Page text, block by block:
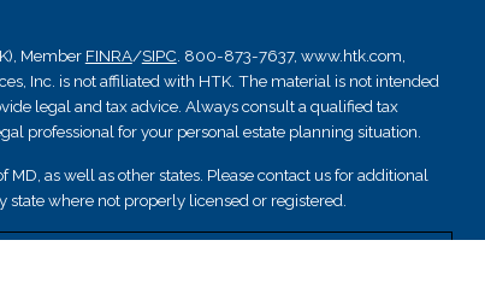
Member FINRA/SIPC. 800-873-7637, www.htk.com,
Inc. is not affiliated with HTK. The material is not intended
legal and tax advice. Always consult a qualified tax
professional for your personal estate planning situation.
as well as other states. Please contact us for additional
state where not properly licensed or registered.